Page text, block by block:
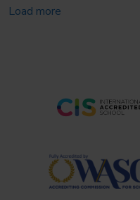
Load more